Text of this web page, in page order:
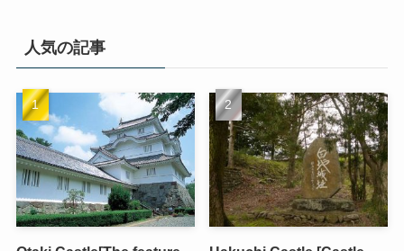
人気の記事